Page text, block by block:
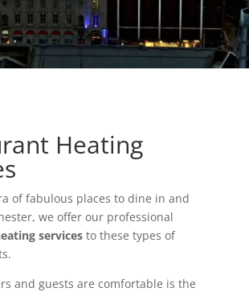
Heating
of fabulous places to dine in and
we offer our professional
servicesto these types of
and guests are comfortable is the